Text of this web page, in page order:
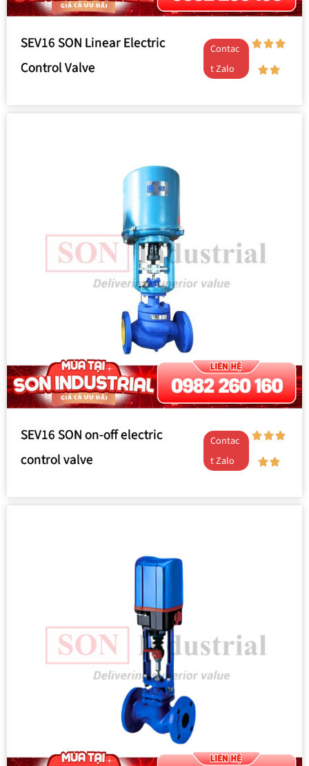
SEV16 SON Linear Electric
Control Valve
Contac
t Zalo
SEV16 SON on-off electric
control valve
Contac
t Zalo